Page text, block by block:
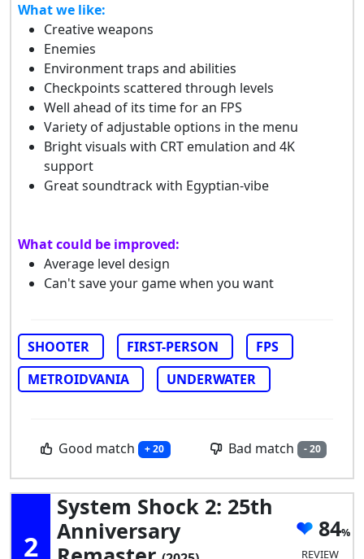
What we like:
Creative weapons
Enemies
Environment traps and abilities
Checkpoints scattered through levels
Well ahead of its time for an FPS
Variety of adjustable options in the menu
Bright visuals with CRT emulation and 4K
support
Great soundtrack with Egyptian-vibe
What could be improved:
Average level design
Can't save your game when you want
SHOOTER FIRST-PERSON
FPS
METROIDVANIA
UNDERWATER
Good match + 20 Bad match - 20
2
System Shock 2: 25th
Anniversary
84
REVIEW